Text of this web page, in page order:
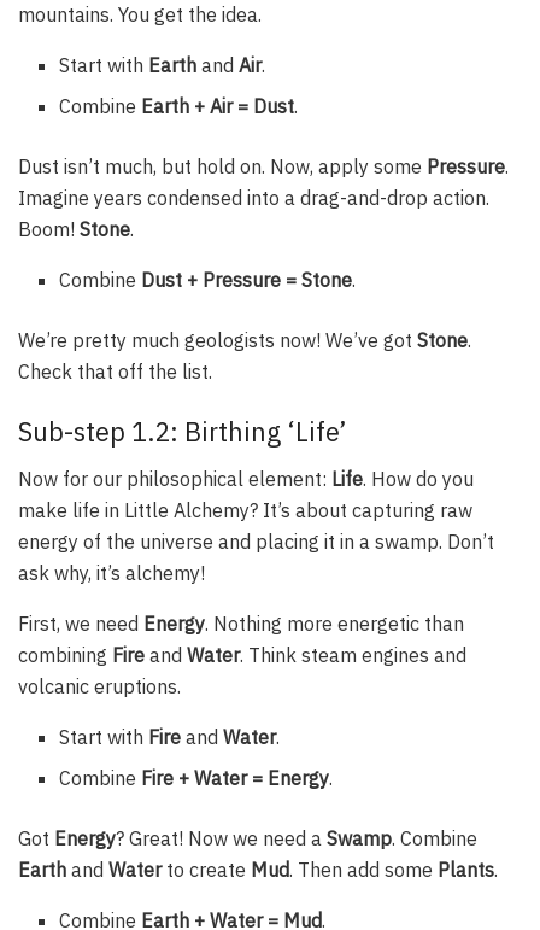
mountains. You get the idea.
Start with Earth andAir.
Combine Earth + Air = Dust.
Dust isn’t much, but hold on. Now, apply some Pressure.
Imagine years condensed into a drag-and-drop action.
Boom! Stone.
Combine Dust + Pressure = Stone.
We’re pretty much geologists now! We’ve got Stone.
Check that off the list.
Sub-step 1.2: Birthing ‘Life’
Now for our philosophical element: Life. How do you
make life in Little Alchemy? It’s about capturing raw
energy of the universe and placing it in a swamp. Don’t
ask why, it’s alchemy!
First, we need Energy. Nothing more energetic than
combining Fire and Water. Think steam engines and
volcanic eruptions.
Start with Fire andWater.
Combine Fire + Water = Energy.
Got Energy? Great! Now we need a Swamp. Combine
Earth and Waterto create Mud. Then add some Plants.
Combine Earth + Water = Mud.